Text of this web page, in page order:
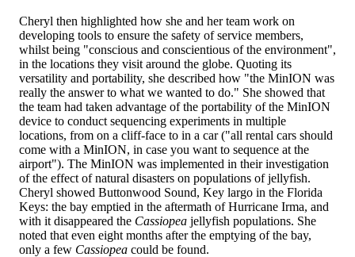
Cheryl then highlighted how she and her team work on
developing tools to ensure the safety of service members,
whilst being "conscious and conscientious of the environment",
in the locations they visit around the globe. Quoting its
versatility and portability, she described how "the MinION was
really the answer to what we wanted to do." She showed that
the team had taken advantage of the portability of the MinION
device to conduct sequencing experiments in multiple
locations, from on a cliff-face to in a car ("all rental cars should
come with a MinION, in case you want to sequence at the
airport"). The MinION was implemented in their investigation
of the effect of natural disasters on populations of jellyfish.
Cheryl showed Buttonwood Sound, Key largo in the Florida
Keys: the bay emptied in the aftermath of Hurricane Irma, and
with it disappeared the Cassiopea jellyfish populations. She
noted that even eight months after the emptying of the bay,
only a few Cassiopea could be found.